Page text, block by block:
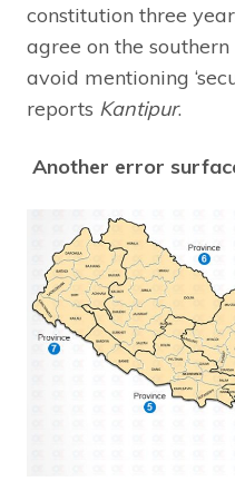
constitution three
agree on the southern
avoid mentioning
reports Kantipur.
Another error